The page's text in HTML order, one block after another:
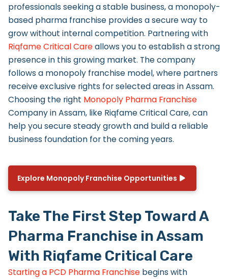
professionals seeking a stable business, a monopoly-
based pharma franchise provides a secure way to
grow without internal competition. Partnering with
Riqfame Critical Careallows you to establish a strong
presence in this growing market. The company
follows a monopoly franchise model, where partners
receive exclusive rights for selected areas in Assam.
Choosing the right Monopoly Pharma Franchise
Company in Assam, like Riqfame Critical Care, can
help you secure steady growth and build a reliable
business foundation for the coming years.
Explore Monopoly Franchise Opportunities
Take The First Step Toward A
Pharma Franchise in Assam
With Riqfame Critical Care
Starting a PCD Pharma Franchise begins with